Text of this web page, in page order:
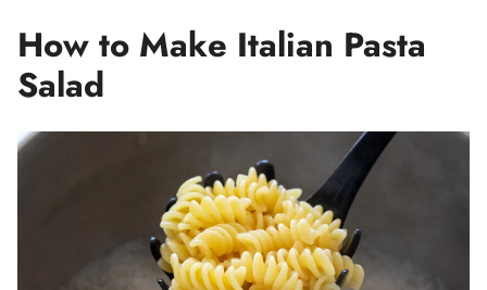
How to Make Italian Pasta
Salad